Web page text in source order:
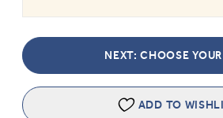
NEXT: CHOOSE
ADD TO